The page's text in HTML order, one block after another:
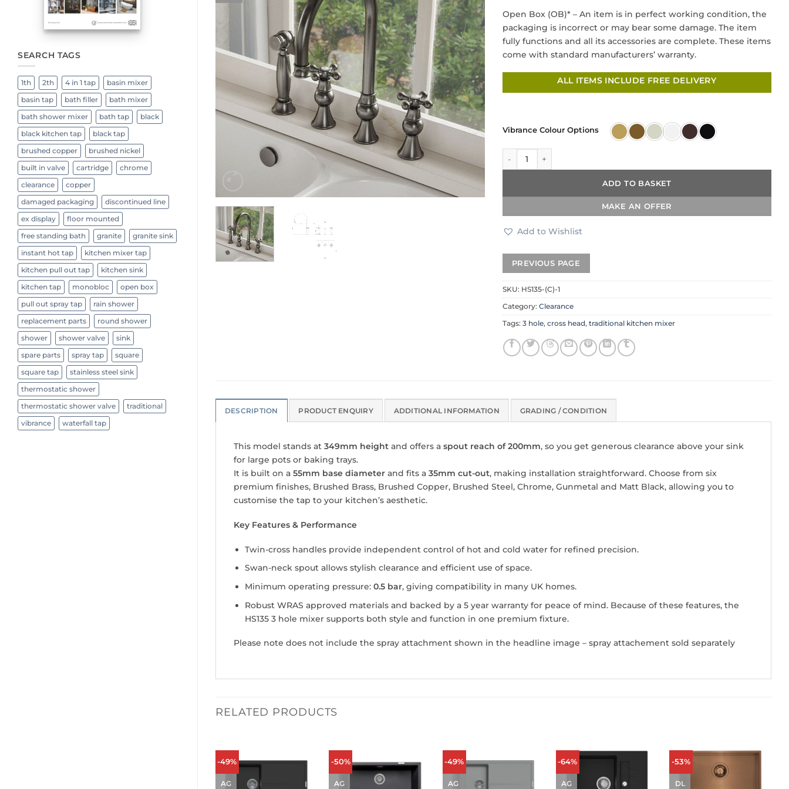
SEARCH TAGS
1th 2th 4 in 1 tap basin mixer
basin tap bath filler bath mixer
bath shower mixer bath tap black
black kitchen tap black tap
brushed copper brushed nickel
built in valve cartridge chrome
clearance copper
damaged packaging discontinued line
ex display floor mounted
free standing bath granite granite sink
instant hot tap kitchen mixer tap
kitchen pull out tap kitchen sink
kitchen tap monobloc open box
pull out spray tap rain shower
replacement parts round shower
shower shower valve sink
spare parts spray tap square
square tap stainless steel sink
thermostatic shower
thermostatic shower valve traditional
vibrance waterfall tap
price
was:
£349.00.
price
is:
£169.00.
Open Box (OB)* – An item is in perfect working condition, the
packaging is incorrect or may bear some damage. The item
fully functions and all its accessories are complete. These items
come with standard manufacturers’ warranty.
ALL ITEMS INCLUDE FREE DELIVERY
Vibrance Colour Options
Traditional Cross Head 3 Hole Kitchen Mixer quantity
ADD TO BASKET
MAKE AN OFFER
Add to Wishlist
SKU: HS135-(C)-1
Category: Clearance
Tags: 3 hole, cross head, traditional kitchen mixer
DESCRIPTION PRODUCT ENQUIRY ADDITIONAL INFORMATION GRADING / CONDITION
This model stands at 349mm height and offers a spout reach of 200mm, so you get generous clearance above your sink
for large pots or baking trays.
It is built on a 55mm base diameter and fits a 35mm cut-out, making installation straightforward. Choose from six
premium finishes, Brushed Brass, Brushed Copper, Brushed Steel, Chrome, Gunmetal and Matt Black, allowing you to
customise the tap to your kitchen’s aesthetic.
Key Features & Performance
Twin-cross handles provide independent control of hot and cold water for refined precision.
Swan-neck spout allows stylish clearance and efficient use of space.
Minimum operating pressure: 0.5 bar, giving compatibility in many UK homes.
Robust WRAS approved materials and backed by a 5 year warranty for peace of mind. Because of these features, the
HS135 3 hole mixer supports both style and function in one premium fixture.
Please note does not include the spray attachment shown in the headline image – spray attachement sold separately
RELATED PRODUCTS
-49%
AG
-50%
AG
-49%
AG
-64%
AG
-53%
DL